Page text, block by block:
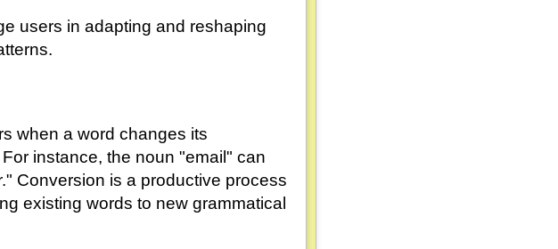
users in adapting and reshaping
when a word changes its
instance, the noun "email" can
Conversion is a productive process
existing words to new grammatical